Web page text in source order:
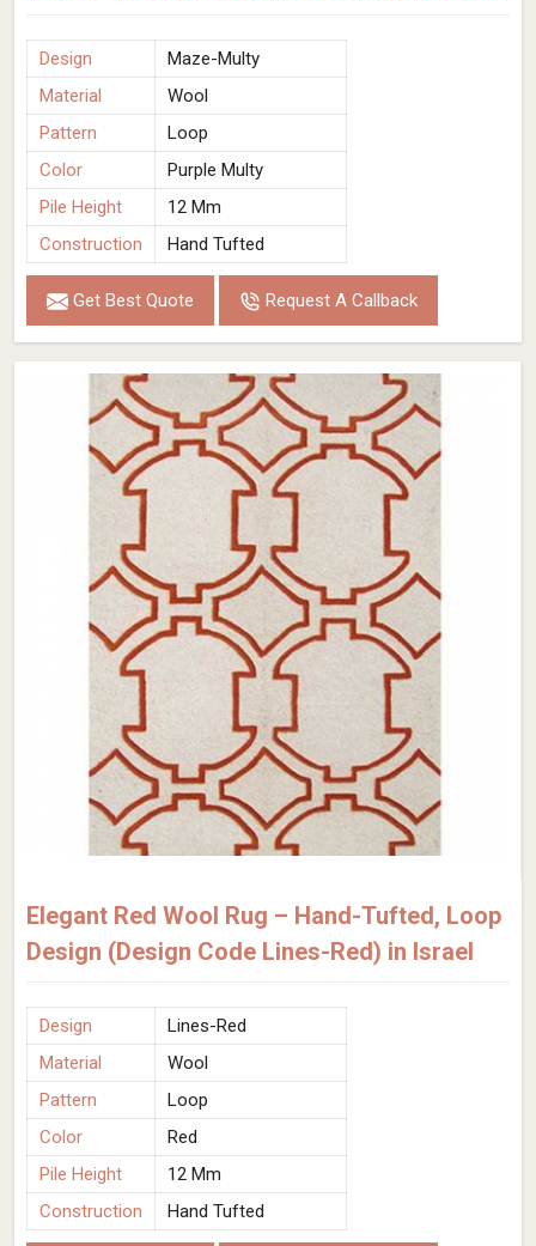
Design
Maze-Multy
Material
Wool
Pattern
Loop
Color
Purple Multy
Pile Height
12 Mm
Construction
Hand Tufted
Get Best Quote Request A Callback
Elegant Red Wool Rug – Hand-Tufted, Loop
Design (Design Code Lines-Red) in Israel
Design
Lines-Red
Material
Wool
Pattern
Loop
Color
Red
Pile Height
12 Mm
Construction
Hand Tufted